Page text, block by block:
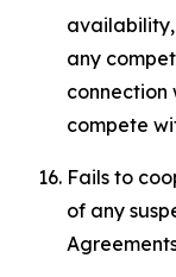
any
connection
compete
Fails to
of any